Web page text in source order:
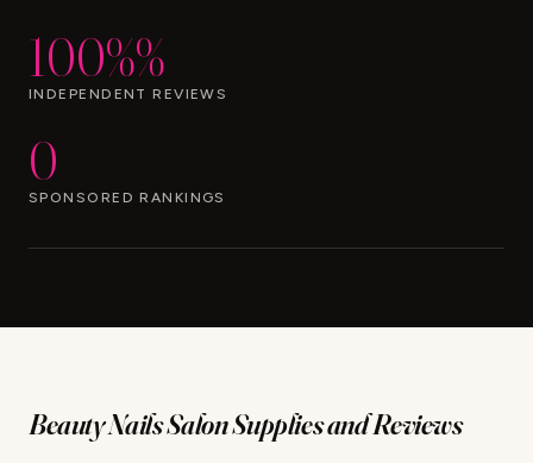
100%%
INDEPENDENT REVIEWS
0
SPONSORED RANKINGS
Beauty Nails Salon Supplies and Reviews